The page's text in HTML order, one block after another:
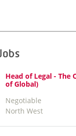
Head of Legal - The
of Global)
Negotiable
North West